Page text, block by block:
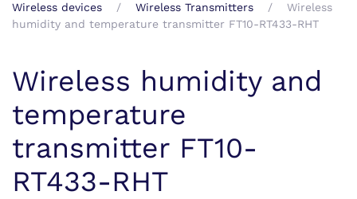
Wireless devices
Wireless Transmitters
Wireless
humidity and temperature transmitter FT10-RT433-RHT
Wireless humidity and
temperature
transmitter FT10-
RT433-RHT